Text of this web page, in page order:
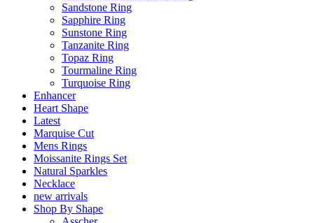
Sandstone Ring
Sapphire Ring
Sunstone Ring
Tanzanite Ring
Topaz Ring
Tourmaline Ring
Turquoise Ring
Enhancer
Heart Shape
Latest
Marquise Cut
Mens Rings
Moissanite Rings Set
Natural Sparkles
Necklace
new arrivals
Shop By Shape